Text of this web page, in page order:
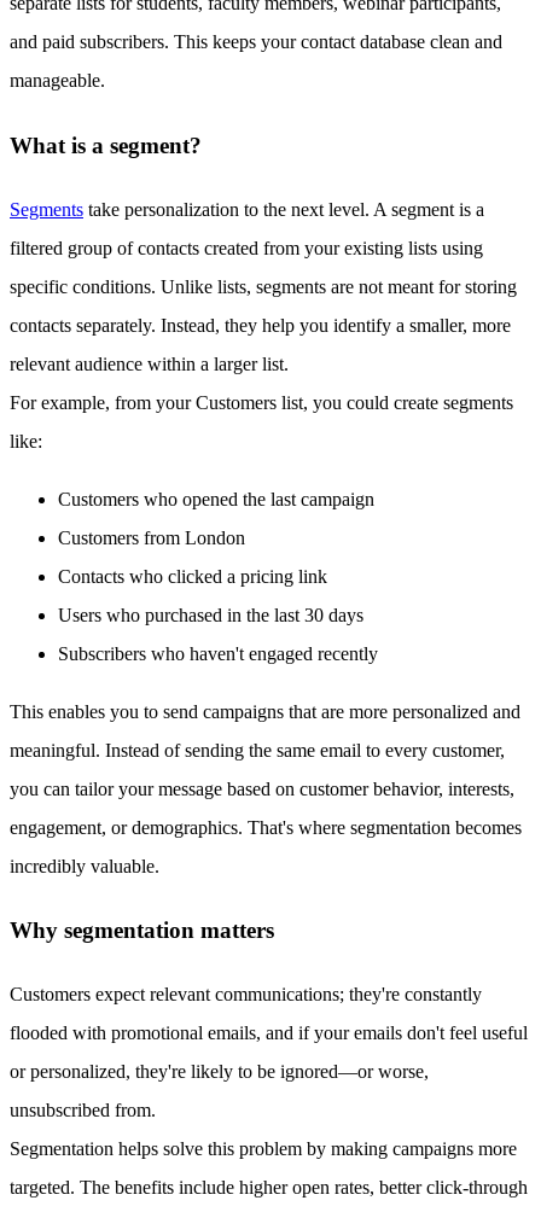
and paid subscribers. This keeps your contact database clean and
manageable.
What is a segment?
Segments take personalization to the next level. A segment is a
filtered group of contacts created from your existing lists using
specific conditions. Unlike lists, segments are not meant for storing
contacts separately. Instead, they help you identify a smaller, more
relevant audience within a larger list.
For example, from your Customers list, you could create segments
like:
Customers who opened the last campaign
Customers from London
Contacts who clicked a pricing link
Users who purchased in the last 30 days
Subscribers who haven't engaged recently
This enables you to send campaigns that are more personalized and
meaningful. Instead of sending the same email to every customer,
you can tailor your message based on customer behavior, interests,
engagement, or demographics. That's where segmentation becomes
incredibly valuable.
Why segmentation matters
Customers expect relevant communications; they're constantly
flooded with promotional emails, and if your emails don't feel useful
or personalized, they're likely to be ignored—or worse,
unsubscribed from.
Segmentation helps solve this problem by making campaigns more
targeted. The benefits include higher open rates, better click-through